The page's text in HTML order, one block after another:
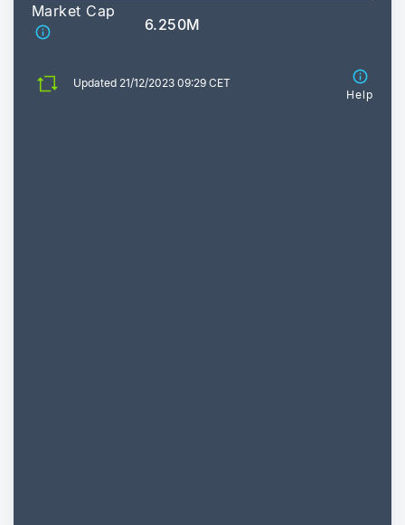
Market Cap
6.250M
Updated 21/12/2023 09:29 CET
Help